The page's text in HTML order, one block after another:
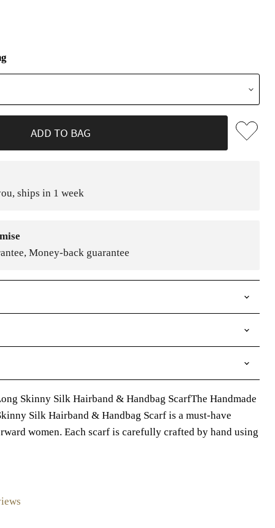
ADD TO BAG
ships in 1 week
Money-back guarantee
Skinny Silk Hairband & Handbag ScarfThe Handmade
Silk Hairband & Handbag Scarf is a must-have
women. Each scarf is carefully crafted by hand using